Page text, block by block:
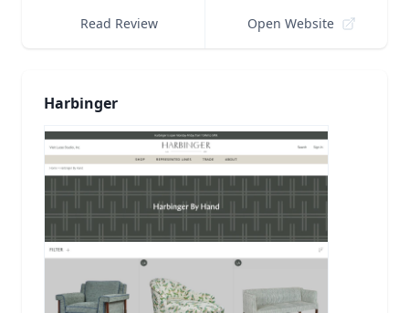
Read Review Open Website
Harbinger